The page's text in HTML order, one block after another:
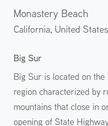
Monastery Beach
California, United States
Big Sur
Big Sur is located on
region characterized by
mountains that close in
opening of State